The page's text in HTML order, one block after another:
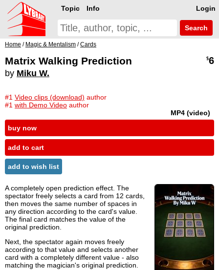
Login
Topic Info
Search
Home / Magic & Mentalism /Cards
Matrix Walking Prediction
by Miku W.
#1 Video clips (download) author
#1 with Demo Video author
$6
MP4 (video)
buy now
add to cart
add to wish list
A completely open prediction effect. The
spectator freely selects a card from 12 cards,
then moves the same number of spaces in
any direction according to the card's value.
The final card matches the value of the
original prediction.
Next, the spectator again moves freely
according to that value and selects another
card with a completely different value - also
matching the magician's original prediction.